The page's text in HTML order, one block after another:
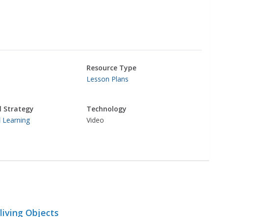
Resource Type
Lesson Plans
Strategy
Learning
Technology
Video
Objects